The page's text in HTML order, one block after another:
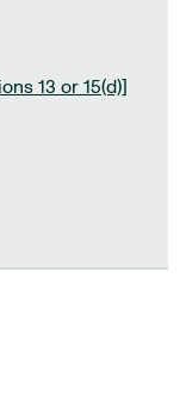
13 or 15(d)]